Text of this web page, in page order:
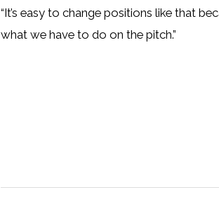
“It’s easy to change positions like that
what we have to do on the pitch.”